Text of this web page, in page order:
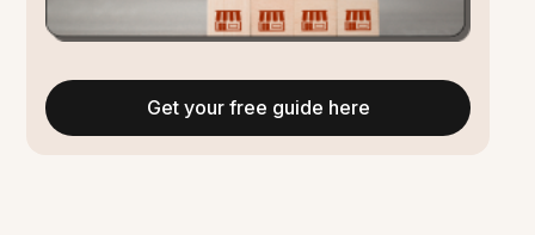
Get your free guide here